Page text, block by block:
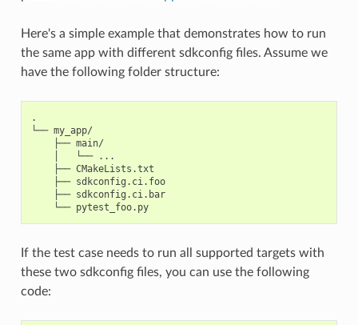
Here's a simple example that demonstrates how to run
the same app with different sdkconfig files. Assume we
have the following folder structure:
.
└── my_app/
    ├── main/
    │   └── ...
    ├── CMakeLists.txt
    ├── sdkconfig.ci.foo
    ├── sdkconfig.ci.bar
    └── pytest_foo.py
If the test case needs to run all supported targets with
these two sdkconfig files, you can use the following
code: